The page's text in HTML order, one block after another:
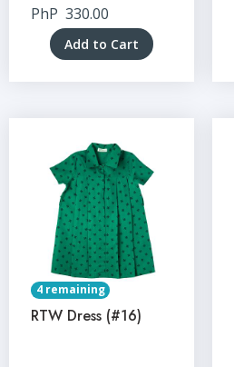
PhP 330.00
Add to Cart
4 remaining
RTW Dress (#16)